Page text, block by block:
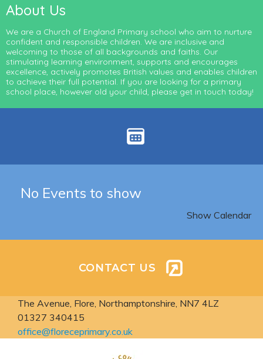
About Us
We are a Church of England Primary school who aim to nurture
confident and responsible children. We are inclusive and
welcoming to those of all backgrounds and faiths. Our
stimulating learning environment, supports and encourages
excellence, actively promotes British values and enables children
to achieve their full potential. If you are looking for a primary
school place, however old your child, please get in touch today!
No Events to show
Show Calendar
CONTACT US
The Avenue, Flore, Northamptonshire, NN7 4LZ
01327 340415
office@floreceprimary.co.uk